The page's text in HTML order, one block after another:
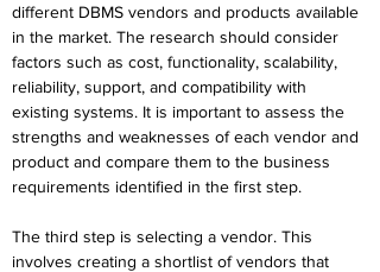
different DBMS vendors and products available
in the market. The research should consider
factors such as cost, functionality, scalability,
reliability, support, and compatibility with
existing systems. It is important to assess the
strengths and weaknesses of each vendor and
product and compare them to the business
requirements identified in the first step.
The third step is selecting a vendor. This
involves creating a shortlist of vendors that